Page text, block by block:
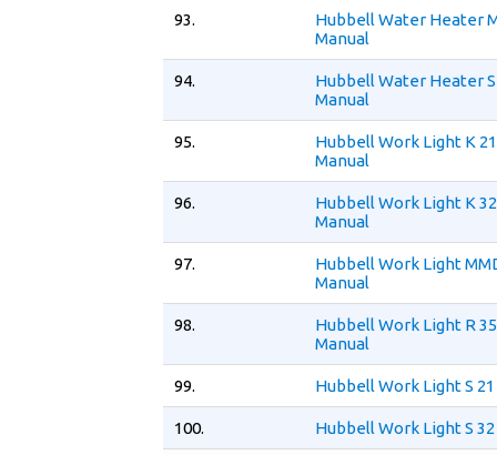
93.
Hubbell Water Heater
Manual
94.
Hubbell Water Heater
Manual
95.
Hubbell Work Light K
Manual
96.
Hubbell Work Light K
Manual
97.
Hubbell Work Light
Manual
98.
Hubbell Work Light R
Manual
99. Hubbell Work Light S
100. Hubbell Work Light S